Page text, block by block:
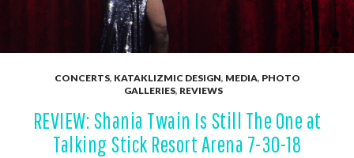
CONCERTS, KATAKLIZMIC DESIGN, MEDIA, PHOTO
GALLERIES, REVIEWS
REVIEW: Shania Twain Is Still The One at
Talking Stick Resort Arena 7-30-18